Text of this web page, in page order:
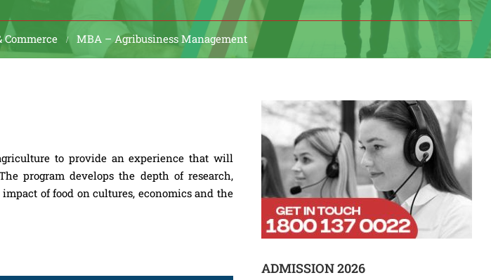
Commerce MBA – Agribusiness Management
to provide an experience that will
program develops the depth of research,
of food on cultures, economics and the
ADMISSION 2026